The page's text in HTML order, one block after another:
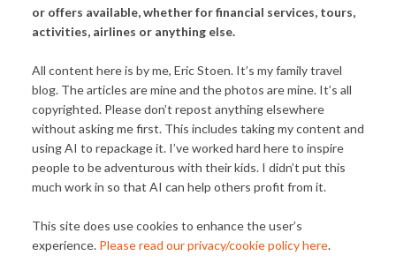
or offers available, whether for financial services, tours,
activities, airlines or anything else.
All content here is by me, Eric Stoen. It’s my family travel
blog. The articles are mine and the photos are mine. It’s all
copyrighted. Please don’t repost anything elsewhere
without asking me first. This includes taking my content and
using AI to repackage it. I’ve worked hard here to inspire
people to be adventurous with their kids. I didn’t put this
much work in so that AI can help others profit from it.
This site does use cookies to enhance the user’s
experience. Please read our privacy/cookie policy here.